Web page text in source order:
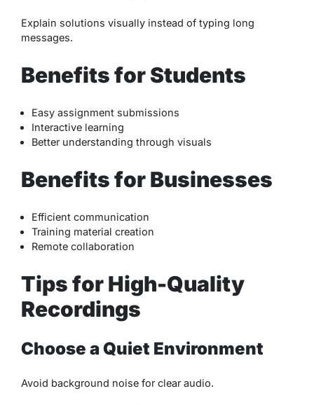
Explain solutions visually instead of typing long
messages.
Benefits for Students
Easy assignment submissions
Interactive learning
Better understanding through visuals
Benefits for Businesses
Efficient communication
Training material creation
Remote collaboration
Tips for High-Quality
Recordings
Choose a Quiet Environment
Avoid background noise for clear audio.